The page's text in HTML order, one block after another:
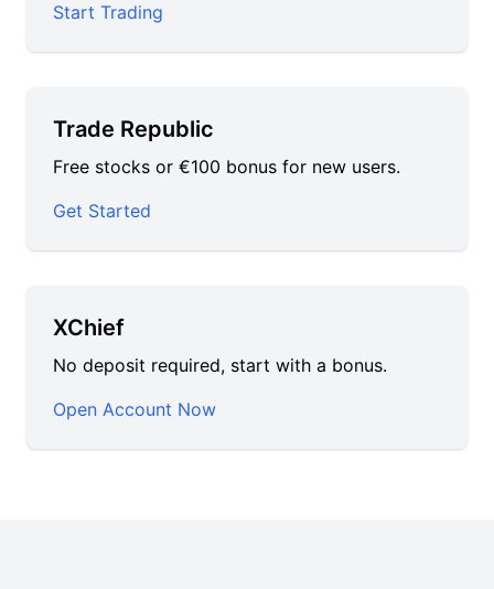
Start Trading
Trade Republic
Free stocks or €100 bonus for new users.
Get Started
XChief
No deposit required, start with a bonus.
Open Account Now